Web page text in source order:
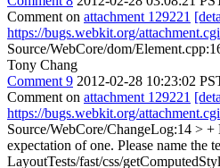
Comment on attachment 129221
https://bugs.webkit.org/
Source/WebCore/dom/
Tony Chang
Comment 9 2012-02-28 10:23:02
Comment on attachment 129221
https://bugs.webkit.org/
Source/WebCore/ChangeLog:14 > +
expectation of one. Please name the
LayoutTests/fast/css/